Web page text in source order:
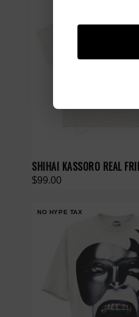
SHIHAI KASSORO REAL
$99.00
NO HYPE TAX